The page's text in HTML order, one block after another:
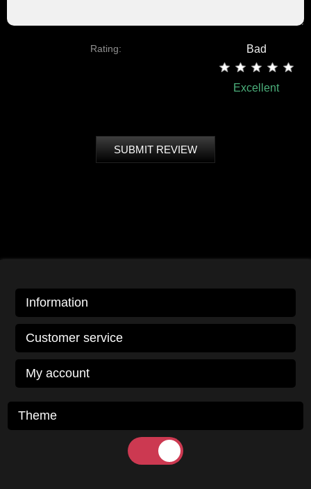
Rating: Bad
Excellent
SUBMIT REVIEW
Information
Customer service
My account
Theme